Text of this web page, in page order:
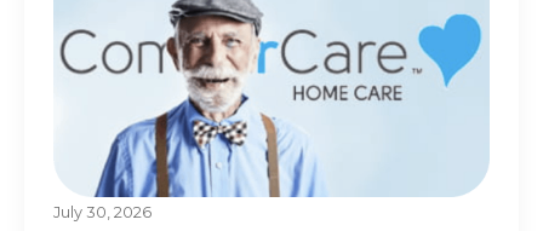
July 30, 2026